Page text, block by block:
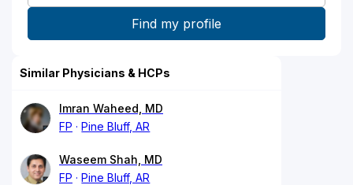
Similar Physicians & HCPs
Imran Waheed, MD
FP
Pine Bluff, AR
Waseem Shah, MD
FP
Pine Bluff, AR